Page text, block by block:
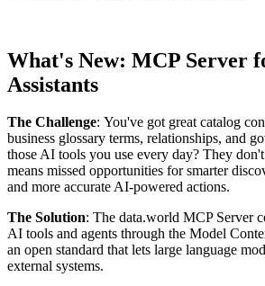
What's New: MCP Server
Assistants
The Challenge: You've got great catalog
business glossary terms, relationships, and
those AI tools you use every day? They
means missed opportunities for smarter
and more accurate AI-powered actions.
The Solution: The data.world MCP Server
AI tools and agents through the Model
an open standard that lets large language
external systems.